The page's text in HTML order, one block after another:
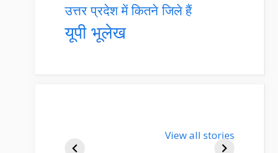
उत्तर प्रदेश में कितने जिले हैं
यूपी भूलेख
bjp-india-
biography
View all stories